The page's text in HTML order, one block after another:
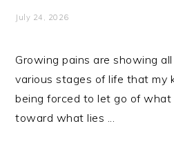
July 24, 2026
Growing pains are showing
various stages of life that my
being forced to let go of
toward what lies ...